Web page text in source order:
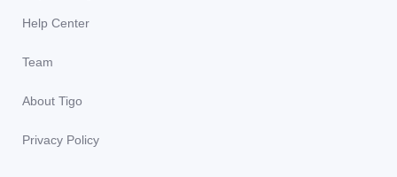
Help Center
Team
About Tigo
Privacy Policy